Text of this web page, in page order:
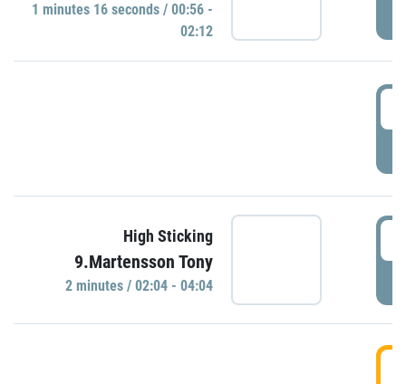
1 minutes 16 seconds / 00:56 -
02:12
High Sticking
9.Martensson Tony
2 minutes / 02:04 - 04:04